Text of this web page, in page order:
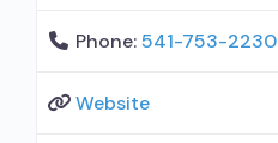
Phone:541-753-2230
Website